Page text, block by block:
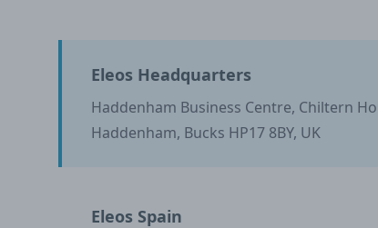
Eleos Headquarters
Haddenham Business Centre, Chiltern
Haddenham, Bucks HP17 8BY, UK
Eleos Spain